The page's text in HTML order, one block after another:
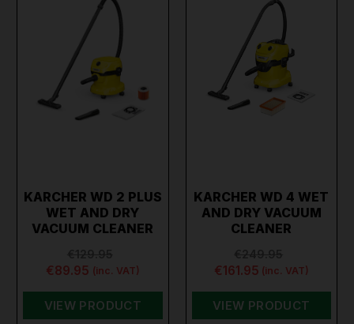
KARCHER WD 2 PLUS
WET AND DRY
VACUUM CLEANER
€89.95 (inc. VAT)
VIEW PRODUCT
KARCHER WD 4 WET
AND DRY VACUUM
CLEANER
€161.95 (inc. VAT)
VIEW PRODUCT